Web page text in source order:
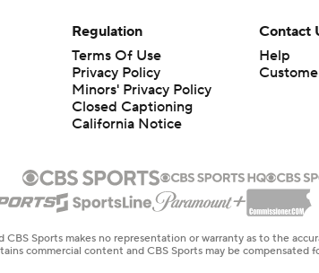
Regulation
Terms Of Use
Privacy Policy
Minors' Privacy Policy
Closed Captioning
California Notice
Contact
Help
Sports makes no representation or warranty as to the
commercial content and CBS Sports may be compensated